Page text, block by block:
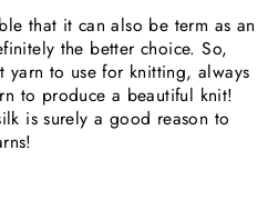
that it can also be term as an
the better choice. So,
to use for knitting, always
to produce a beautiful knit!
is surely a good reason to